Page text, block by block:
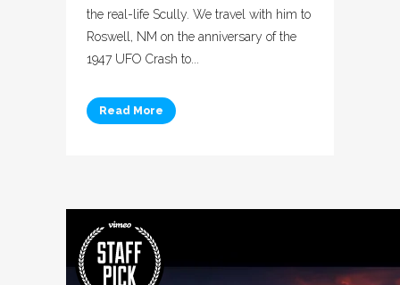
the real-life Scully. We travel with him to
Roswell, NM on the anniversary of the
1947 UFO Crash to...
Read More